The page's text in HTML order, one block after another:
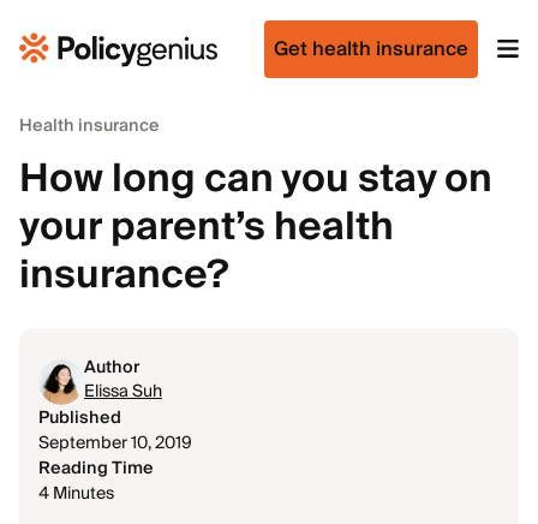
Get health insurance
Health insurance
How long can you stay on
your parent’s health
insurance?
Author
Elissa Suh
Published
September 10, 2019
Reading Time
4 Minutes